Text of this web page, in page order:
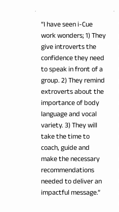
“I have seen i-Cue
work wonders; 1) They
give introverts the
confidence they need
to speak in front of a
group. 2) They remind
extroverts about the
importance of body
language and vocal
variety. 3) They will
take the time to
coach, guide and
make the necessary
recommendations
needed to deliver an
impactful message.”